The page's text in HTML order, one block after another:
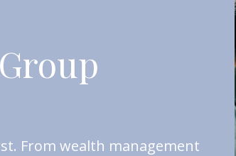
From wealth management